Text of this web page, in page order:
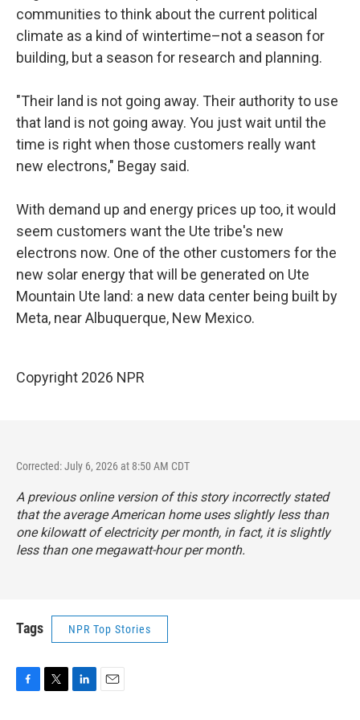
communities to think about the current political
climate as a kind of wintertime–not a season for
building, but a season for research and planning.
"Their land is not going away. Their authority to use
that land is not going away. You just wait until the
time is right when those customers really want
new electrons," Begay said.
With demand up and energy prices up too, it would
seem customers want the Ute tribe's new
electrons now. One of the other customers for the
new solar energy that will be generated on Ute
Mountain Ute land: a new data center being built by
Meta, near Albuquerque, New Mexico.
Copyright 2026 NPR
Corrected: July 6, 2026 at 8:50 AM CDT
A previous online version of this story incorrectly stated
that the average American home uses slightly less than
one kilowatt of electricity per month, in fact, it is slightly
less than one megawatt-hour per month.
Tags NPR Top Stories